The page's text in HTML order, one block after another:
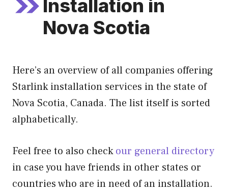
Installation in
Nova Scotia
Here’s an overview of all companies offering
Starlink installation services in the state of
Nova Scotia, Canada. The list itself is sorted
alphabetically.
Feel free to also checkour general directory
in case you have friends in other states or
countries who are in need of an installation.